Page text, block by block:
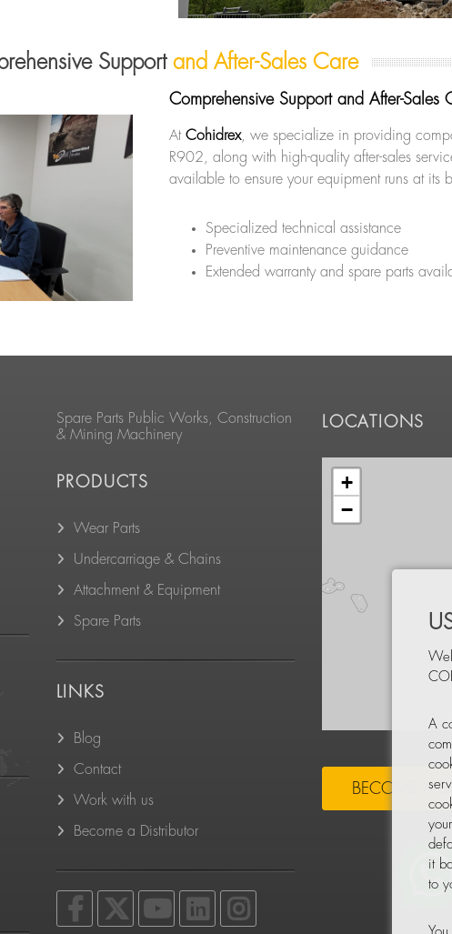
Support and After-Sales Care
Comprehensive Support and After-Sales
At Cohidrex, we specialize in providing
R902, along with high-quality after-sales
available to ensure your equipment runs at its
Specialized technical assistance
Preventive maintenance guidance
Extended warranty and spare parts
Spare Parts Public Works, Construction
& Mining Machinery
PRODUCTS
Wear Parts
Undercarriage & Chains
Attachment & Equipment
Spare Parts
LINKS
Blog
Contact
Work with us
Become a Distributor
LOCATIONS
+
−
BECOME A
A
it
to